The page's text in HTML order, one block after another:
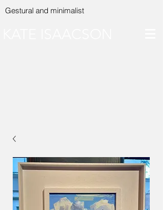
Gestural and minimalist